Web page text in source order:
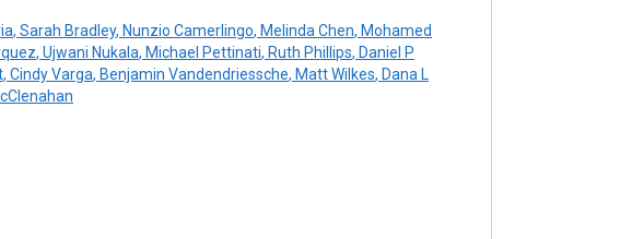
, Sarah Bradley, Nunzio Camerlingo, Melinda Chen, Mohamed
, Ujwani Nukala, Michael Pettinati, Ruth Phillips, Daniel P
, Cindy Varga, Benjamin Vandendriessche, Matt Wilkes, Dana L